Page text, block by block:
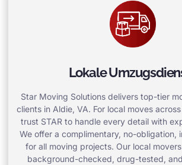
Lokale
Star Moving Solutions delivers top-tier
clients in Aldie, VA. For local moves
trust STAR to handle every detail with
We offer a complimentary, no-obligation,
for all moving projects. Our local
background-checked, drug-tested,